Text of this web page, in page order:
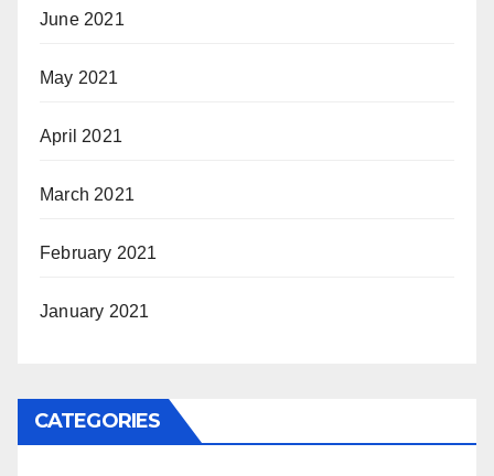
June 2021
May 2021
April 2021
March 2021
February 2021
January 2021
CATEGORIES